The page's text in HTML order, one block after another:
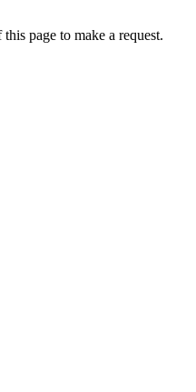
page to make a request.